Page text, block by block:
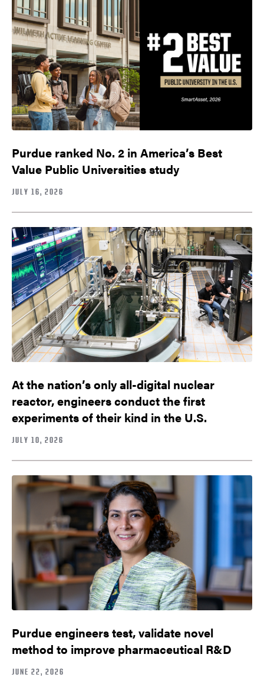
Purdue ranked No. 2 in America’s Best
Value Public Universities study
JULY 16, 2026
At the nation’s only all-digital nuclear
reactor, engineers conduct the first
experiments of their kind in the U.S.
JULY 10, 2026
Purdue engineers test, validate novel
method to improve pharmaceutical R&D
JUNE 22, 2026